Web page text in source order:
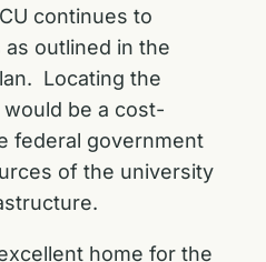
continues to
outlined in the
Locating the
be a cost-
federal government
of the university
home for the